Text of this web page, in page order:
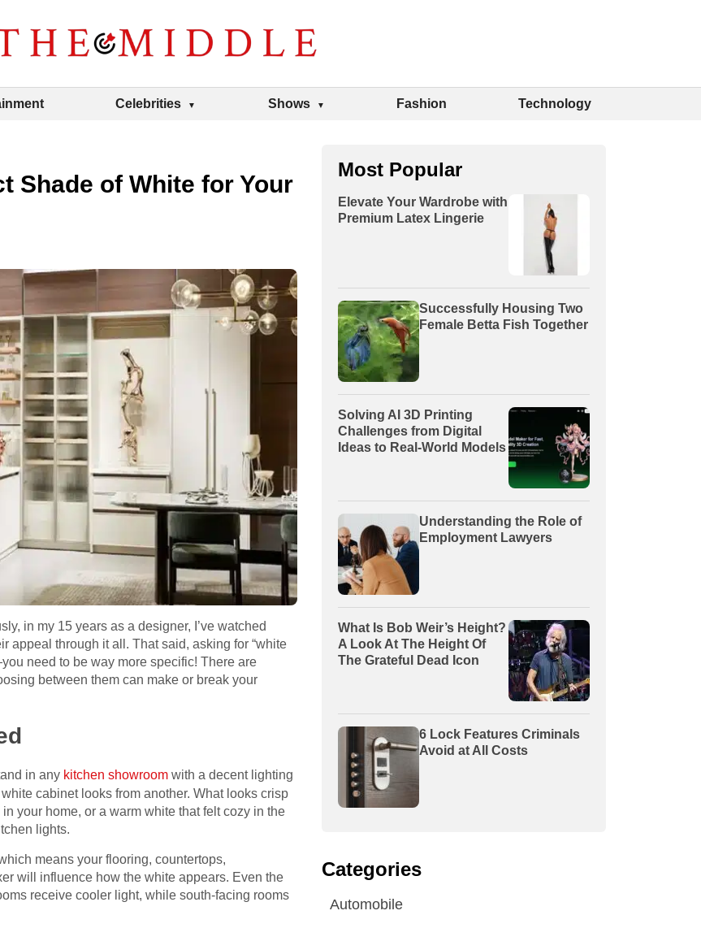
Celebrities Shows Fashion Technology
Shade of White for Your
in my 15 years as a designer, I’ve watched
appeal through it all. That said, asking for “white
need to be way more specific! There are
between them can make or break your
in any kitchen showroom with a decent lighting
cabinet looks from another. What looks crisp
your home, or a warm white that felt cozy in the
lights.
means your flooring, countertops,
will influence how the white appears. Even the
receive cooler light, while south-facing rooms
Most Popular
Elevate Your Wardrobe with
Premium Latex Lingerie
Successfully Housing Two
Female Betta Fish Together
Solving AI 3D Printing
Challenges from Digital
Ideas to Real-World Models
Understanding the Role of
Employment Lawyers
What Is Bob Weir’s Height?
A Look At The Height Of
The Grateful Dead Icon
6 Lock Features Criminals
Avoid at All Costs
Categories
Automobile